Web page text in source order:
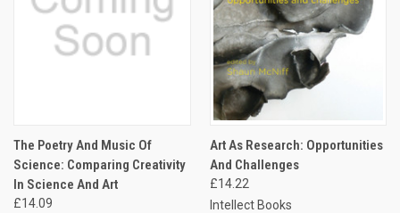
The Poetry And Music Of
Science: Comparing Creativity
In Science And Art
£14.09
Art As Research: Opportunities
And Challenges
£14.22
Intellect Books